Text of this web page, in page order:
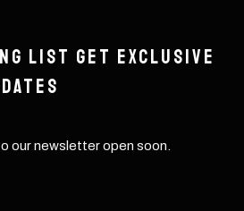
list get exclusive
our newsletter open soon.